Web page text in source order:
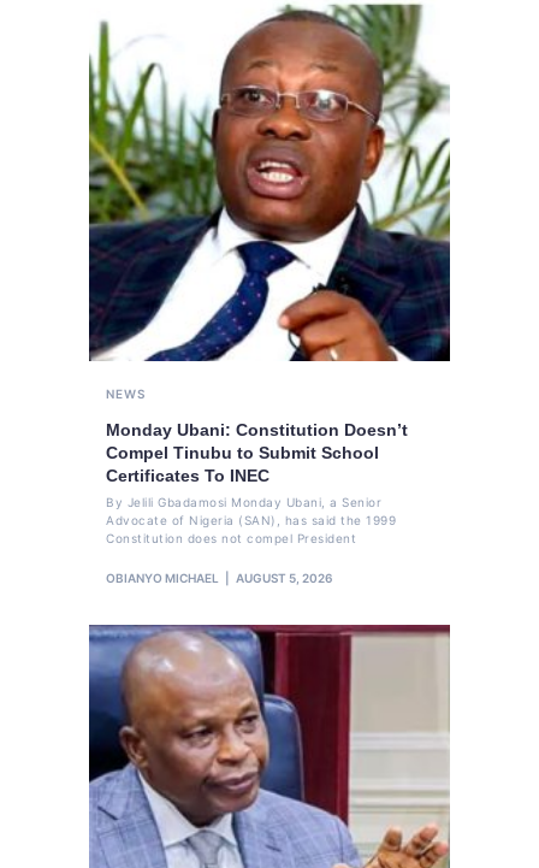
NEWS
Monday Ubani: Constitution Doesn’t
Compel Tinubu to Submit School
Certificates To INEC
By Jelili Gbadamosi Monday Ubani, a Senior
Advocate of Nigeria (SAN), has said the 1999
Constitution does not compel President
OBIANYO MICHAEL AUGUST 5, 2026